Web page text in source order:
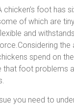
chicken’s foot has
of which are
and
the
spend on
that foot problems
you need to